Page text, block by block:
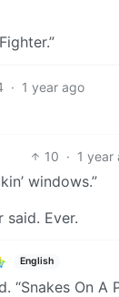
· 1 year ago
10 · 1 year
windows.”
said. Ever.
English
On